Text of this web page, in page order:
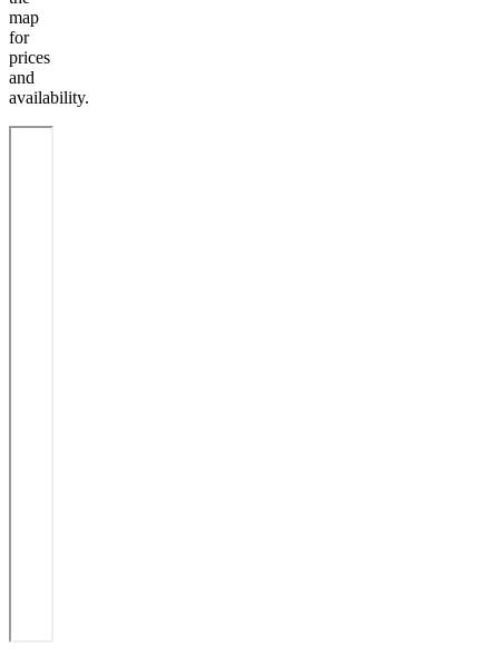
map
for
prices
and
availability.